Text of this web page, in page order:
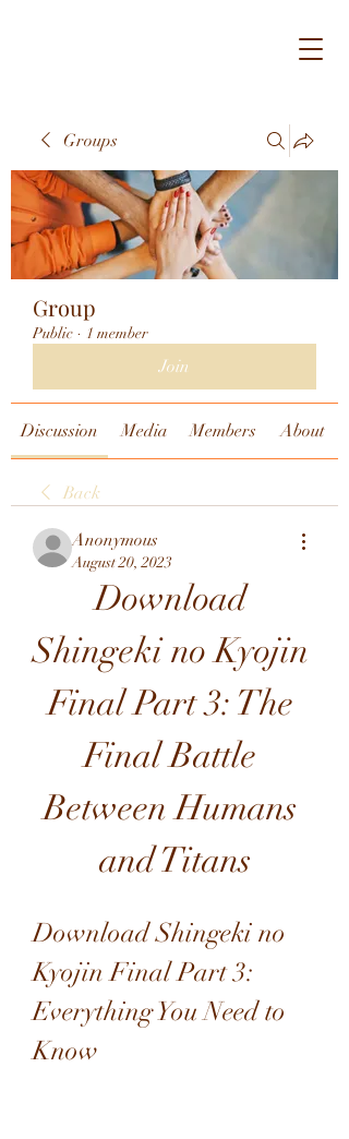
Groups
Group
Public · 1 member
Join
Discussion Media Members About
Back
Anonymous
August 20, 2023
Download
Shingeki no Kyojin
Final Part 3: The
Final Battle
Between Humans
and Titans
Download Shingeki no
Kyojin Final Part 3:
Everything You Need to
Know